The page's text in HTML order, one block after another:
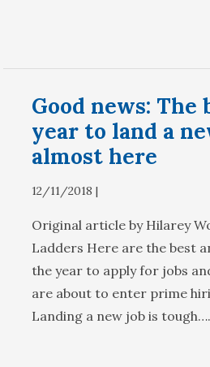
Good news:
year to land a
almost here
12/11/2018 |
Original article by Hilarey
Ladders Here are the best
the year to apply for jobs
are about to enter prime
Landing a new job is tough….